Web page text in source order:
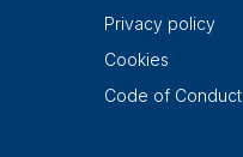
Privacy policy
Cookies
Code of Conduct